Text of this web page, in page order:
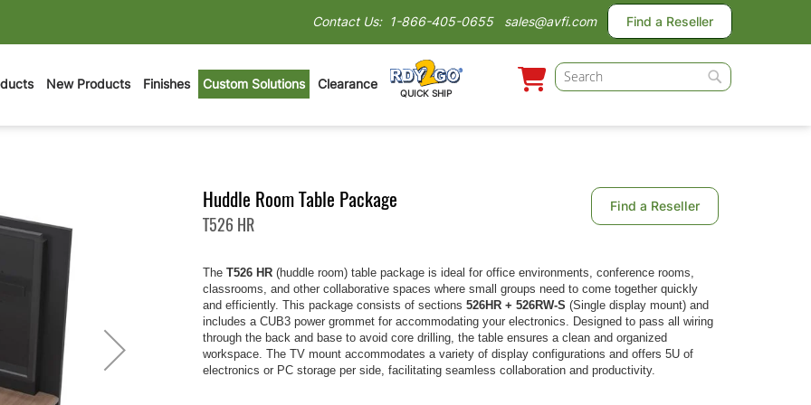
Contact Us: 1-866-405-0655 sales@avfi.com Find a Reseller
New Products Finishes Custom Solutions Clearance
QUICK SHIP
Search
Huddle Room Table Package
T526 HR
Find a Reseller
The T526 HR (huddle room) table package is ideal for office environments, conference rooms,
classrooms, and other collaborative spaces where small groups need to come together quickly
and efficiently. This package consists of sections 526HR + 526RW-S (Single display mount) and
includes a CUB3 power grommet for accommodating your electronics. Designed to pass all wiring
through the back and base to avoid core drilling, the table ensures a clean and organized
workspace. The TV mount accommodates a variety of display configurations and offers 5U of
electronics or PC storage per side, facilitating seamless collaboration and productivity.